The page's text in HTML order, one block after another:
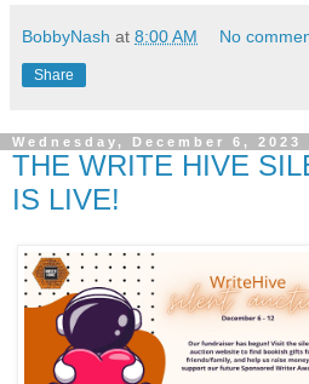
BobbyNash at 8:00 AM No
Share
Wednesday, December 6, 2023
THE WRITE HIVE
IS LIVE!